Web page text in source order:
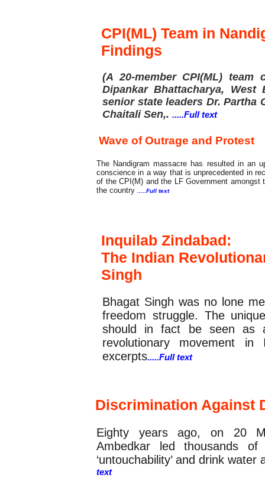
CPI(ML) Team in
Findings
(A 20-member CPI(ML) team
Dipankar Bhattacharya,
senior state leaders Dr. Partha
Chaitali Sen,. .....Full text
Wave of Outrage and Protest
The Nandigram massacre has resulted in an
conscience in a way that is unprecedented in
of the CPI(M) and the LF Government
the country .....Full text
Inquilab Zindabad:
The Indian
Singh
Bhagat Singh was no lone
freedom struggle. The
should in fact be seen as
revolutionary movement
excerpts.....Full text
Discrimination Against
Eighty years ago, on 20
Ambedkar led thousands
‘untouchability’ and drink
text